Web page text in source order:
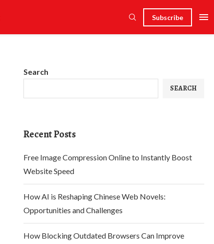
Subscribe
Search
SEARCH
Recent Posts
Free Image Compression Online to Instantly Boost
Website Speed
How AI is Reshaping Chinese Web Novels:
Opportunities and Challenges
How Blocking Outdated Browsers Can Improve